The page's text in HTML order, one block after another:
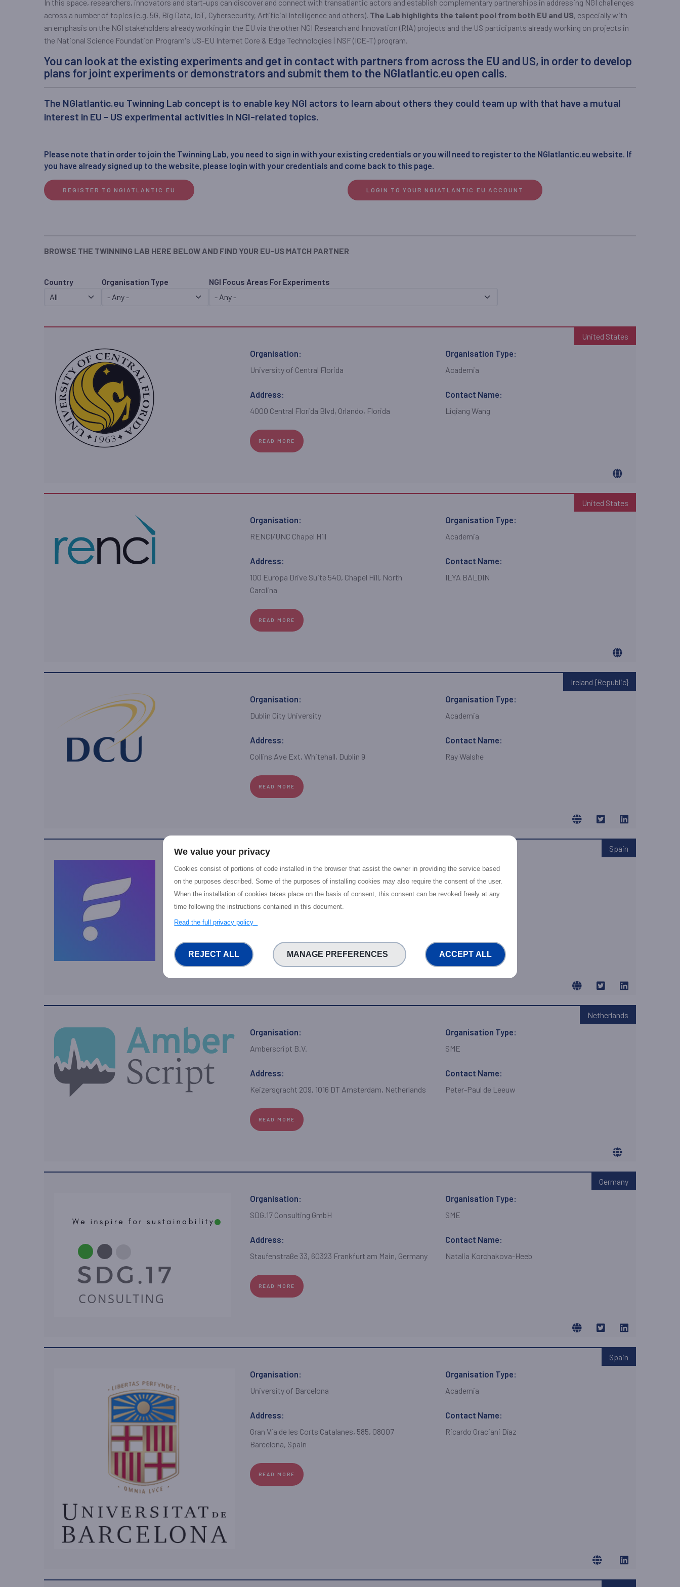
In this space, researchers, innovators and start-ups can discover and connect with transatlantic actors and establish complementary partnerships in addressing NGI challenges
across a number of topics (e.g. 5G, Big Data, IoT, Cybersecurity, Artificial Intelligence and others). The Lab highlights the talent pool from both EU and US, especially with
an emphasis on the NGI stakeholders already working in the EU via the other NGI Research and Innovation (RIA) projects and the US participants already working on projects in
the National Science Foundation Program's US-EU Internet Core & Edge Technologies | NSF (ICE-T) program.
You can look at the existing experiments and get in contact with partners from across the EU and US, in order to develop
plans for joint experiments or demonstrators and submit them to the NGIatlantic.eu open calls.
The NGIatlantic.eu Twinning Lab concept is to enable key NGI actors to learn about others they could team up with that have a mutual
interest in EU - US experimental activities in NGI-related topics.
Please note that in order to join the Twinning Lab, you need to sign in with your existing credentials or you will need to register to the NGIatlantic.eu website. If
you have already signed up to the website, please login with your credentials and come back to this page.
REGISTER TO NGIATLANTIC.EU LOGIN TO YOUR NGIATLANTIC.EU ACCOUNT
BROWSE THE TWINNING LAB HERE BELOW AND FIND YOUR EU-US MATCH PARTNER
Country Organisation Type NGI Focus Areas For Experiments
United States
Organisation:
University of Central Florida
Organisation Type:
Academia
Address:
4000 Central Florida Blvd, Orlando, Florida
Contact Name:
Liqiang Wang
READ MORE
United States
Organisation:
RENCI/UNC Chapel Hill
Organisation Type:
Academia
Address:
100 Europa Drive Suite 540, Chapel Hill, North
Carolina
Contact Name:
ILYA BALDIN
READ MORE
Ireland {Republic}
Organisation:
Dublin City University
Organisation Type:
Academia
Address:
Collins Ave Ext, Whitehall, Dublin 9
Contact Name:
Ray Walshe
READ MORE
Spain
Organisation:
Fintastico Srl
Organisation Type:
SME
Address:
Carrer d'esteras 2
READ MORE
Netherlands
Organisation:
Amberscript B.V.
Organisation Type:
SME
Address:
Keizersgracht 209, 1016 DT Amsterdam, Netherlands
Contact Name:
Peter-Paul de Leeuw
READ MORE
Germany
Organisation:
SDG.17 Consulting GmbH
Organisation Type:
SME
Address:
Staufenstraße 33, 60323 Frankfurt am Main, Germany
Contact Name:
Natalia Korchakova-Heeb
READ MORE
Spain
Organisation:
University of Barcelona
Organisation Type:
Academia
Address:
Gran Via de les Corts Catalanes, 585, 08007
Barcelona, Spain
Contact Name:
Ricardo Graciani Díaz
READ MORE
We value your privacy
Cookies consist of portions of code installed in the browser that assist the owner in providing the service based
on the purposes described. Some of the purposes of installing cookies may also require the consent of the user.
When the installation of cookies takes place on the basis of consent, this consent can be revoked freely at any
time following the instructions contained in this document.
Read the full privacy policy
REJECT ALL MANAGE PREFERENCES ACCEPT ALL